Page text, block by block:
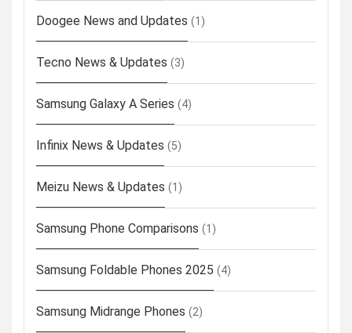
Doogee News and Updates (1)
Tecno News & Updates (3)
Samsung Galaxy A Series (4)
Infinix News & Updates (5)
Meizu News & Updates (1)
Samsung Phone Comparisons (1)
Samsung Foldable Phones 2025 (4)
Samsung Midrange Phones (2)